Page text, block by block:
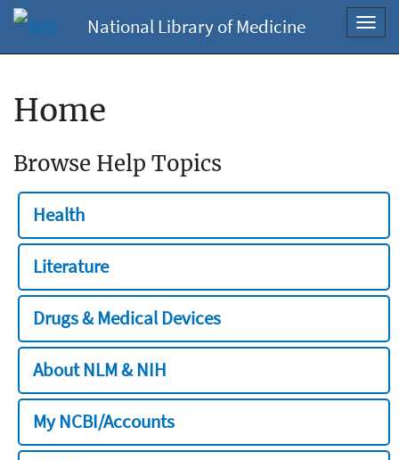
National Library of Medicine
Home
Browse Help Topics
Health
Literature
Drugs & Medical Devices
About NLM & NIH
My NCBI/Accounts